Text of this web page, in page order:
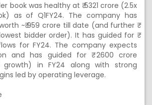
book was healthy at ₹ 5321 crore (2.5x
as of Q1FY24. The company has
~₹ 959 crore till date (and further ₹
bidder order). It has guided for ₹
for FY24. The company expects
and has guided for ₹ 2600 crore
growth) in FY24 along with strong
led by operating leverage.